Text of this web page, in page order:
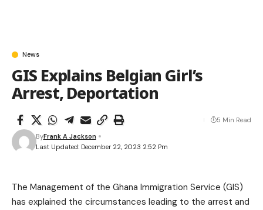
News
GIS Explains Belgian Girl’s
Arrest, Deportation
Last Updated: December 22, 2023 2:52 Pm
ByFrank A Jackson
5 Min Read
The Management of the Ghana Immigration Service (GIS)
has explained the circumstances leading to the arrest and